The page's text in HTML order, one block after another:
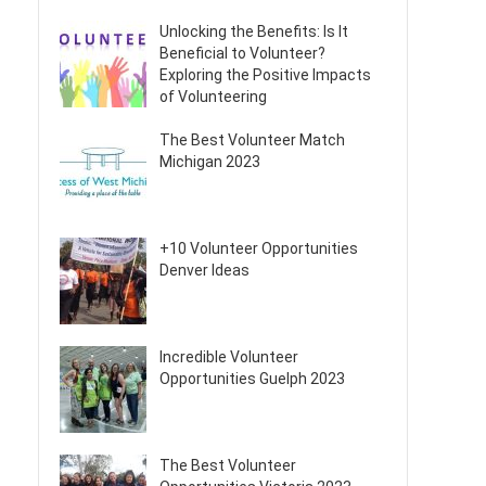
Unlocking the Benefits: Is It
Beneficial to Volunteer?
Exploring the Positive Impacts
of Volunteering
The Best Volunteer Match
Michigan 2023
+10 Volunteer Opportunities
Denver Ideas
Incredible Volunteer
Opportunities Guelph 2023
The Best Volunteer